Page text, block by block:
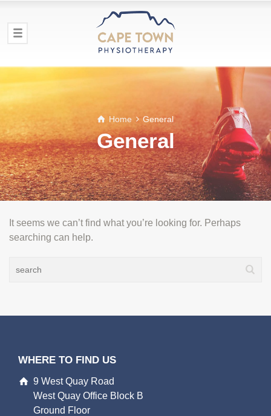
Home General
General
It seems we can’t find what you’re looking for. Perhaps
searching can help.
WHERE TO FIND US
9 West Quay Road
West Quay Office Block B
Ground Floor